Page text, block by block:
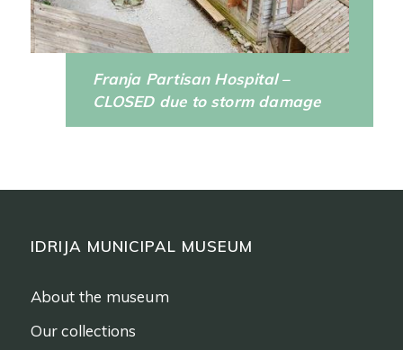
Franja Partisan Hospital –
CLOSED due to storm damage
IDRIJA MUNICIPAL MUSEUM
About the museum
Our collections